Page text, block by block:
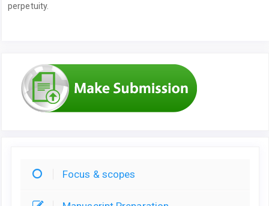
perpetuity.
Focus & scopes